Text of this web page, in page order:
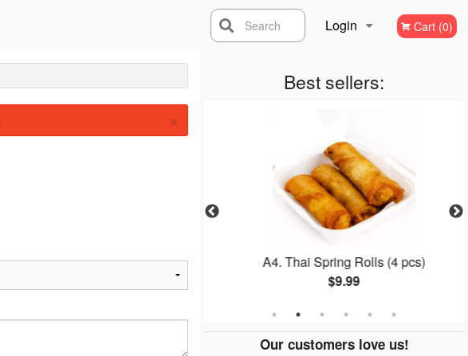
Login
Registration
Cart (0)
Search
Best sellers:
R56. Basil Fried Rice
A4. Thai Spring Rolls (4 pcs)
$9.99
Our customers love us!
×